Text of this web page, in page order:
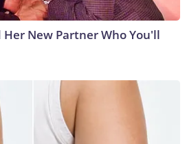
Her New Partner Who You'll